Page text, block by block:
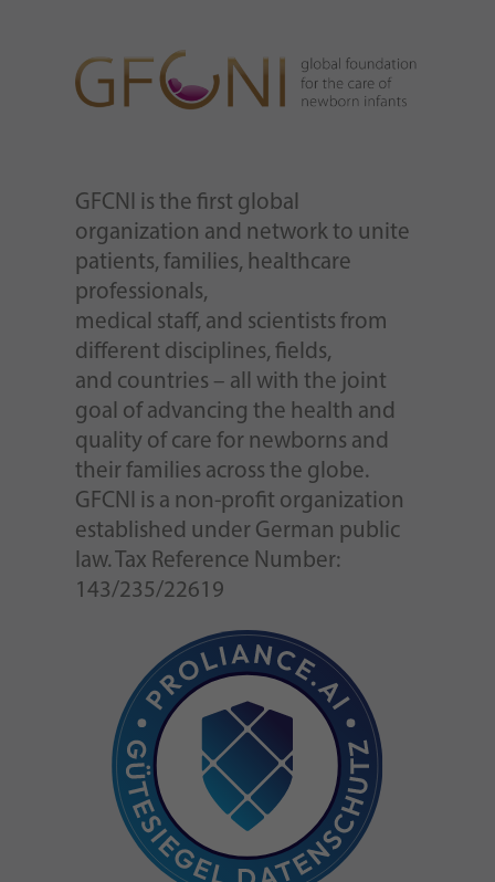
GFCNI is the first global
organization and network to unite
patients, families, healthcare
professionals,
medical staff, and scientists from
different disciplines, fields,
and countries – all with the joint
goal of advancing the health and
quality of care for newborns and
their families across the globe.
GFCNI is a non-profit organization
established under German public
law. Tax Reference Number:
143/235/22619